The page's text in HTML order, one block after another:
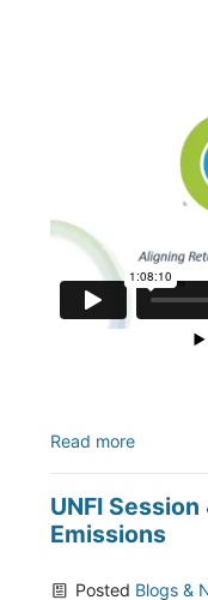
Read more
UNFI
Emissions
Posted Blogs &